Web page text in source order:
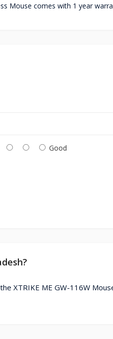
Mouse comes with 1 year
Good
XTRIKE ME GW-116W